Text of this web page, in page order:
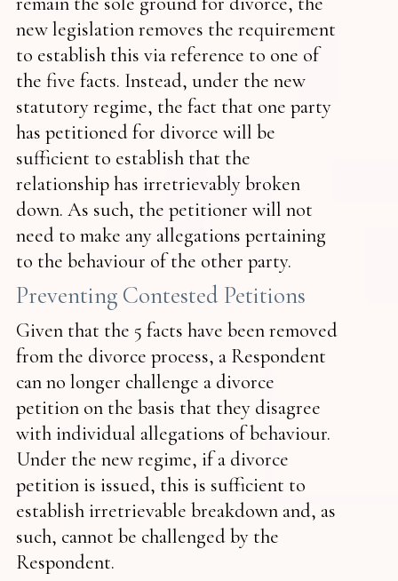
new legislation removes the requirement
to establish this via reference to one of
the five facts. Instead, under the new
statutory regime, the fact that one party
has petitioned for divorce will be
sufficient to establish that the
relationship has irretrievably broken
down. As such, the petitioner will not
need to make any allegations pertaining
to the behaviour of the other party.
Preventing Contested Petitions
Given that the 5 facts have been removed
from the divorce process, a Respondent
can no longer challenge a divorce
petition on the basis that they disagree
with individual allegations of behaviour.
Under the new regime, if a divorce
petition is issued, this is sufficient to
establish irretrievable breakdown and, as
such, cannot be challenged by the
Respondent.